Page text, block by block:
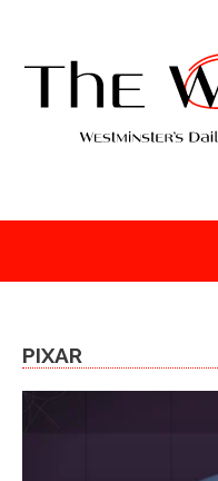
PIXAR